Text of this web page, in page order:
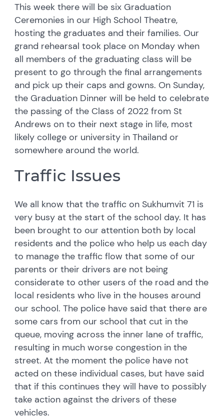
This week there will be six Graduation
Ceremonies in our High School Theatre,
hosting the graduates and their families. Our
grand rehearsal took place on Monday when
all members of the graduating class will be
present to go through the final arrangements
and pick up their caps and gowns. On Sunday,
the Graduation Dinner will be held to celebrate
the passing of the Class of 2022 from St
Andrews on to their next stage in life, most
likely college or university in Thailand or
somewhere around the world.
Traffic Issues
We all know that the traffic on Sukhumvit 71 is
very busy at the start of the school day. It has
been brought to our attention both by local
residents and the police who help us each day
to manage the traffic flow that some of our
parents or their drivers are not being
considerate to other users of the road and the
local residents who live in the houses around
our school. The police have said that there are
some cars from our school that cut in the
queue, moving across the inner lane of traffic,
resulting in much worse congestion in the
street. At the moment the police have not
acted on these individual cases, but have said
that if this continues they will have to possibly
take action against the drivers of these
vehicles.